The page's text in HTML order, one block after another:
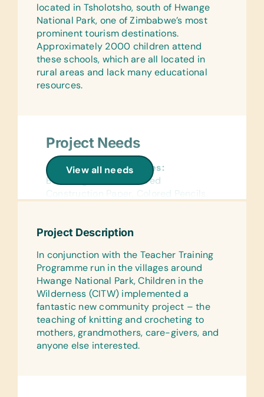
located in Tsholotsho, south of Hwange
National Park, one of Zimbabwe’s most
prominent tourism destinations.
Approximately 2000 children attend
these schools, which are all located in
rural areas and lack many educational
resources.
View all needs
Project Needs
General School Supplies:
Book Bags, Chalk, Colored
Construction Paper, Colored Pencils,
Handheld Pencil Sharpeners, Markers,
Protractors, Rulers, Solar Calculators,
Solar Lantern Lights, and Wide-Ruled
Paper
Reference Materials:
(English) Dictionaries and Age
Appropriate Encyclopedias on CD
Flash Cards:
Project Description
In conjunction with the Teacher Training
Programme run in the villages around
Hwange National Park, Children in the
Wilderness (CITW) implemented a
fantastic new community project – the
teaching of knitting and crocheting to
mothers, grandmothers, care-givers, and
anyone else interested.